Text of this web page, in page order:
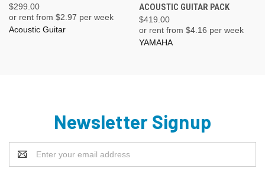
$299.00
or rent from $2.97 per week
Acoustic Guitar
ACOUSTIC GUITAR PACK
$419.00
or rent from $4.16 per week
YAMAHA
Newsletter Signup
Address